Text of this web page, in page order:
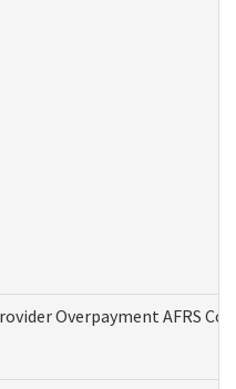
Overpayment AFRS